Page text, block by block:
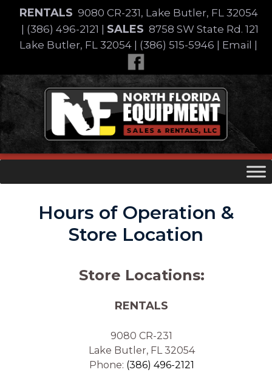
content
RENTALS 9080 CR-231, Lake Butler, FL 32054
(386) 496-2121 SALES 8758 SW State Rd. 121
Lake Butler, FL 32054
(386) 515-5946 Email
Skip
to
content
Hours of Operation &
Store Location
Store Locations:
RENTALS
9080 CR-231
Lake Butler, FL 32054
Phone: (386) 496-2121